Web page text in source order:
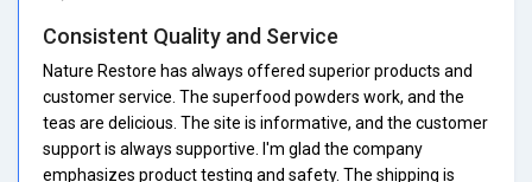
Consistent Quality and Service
Nature Restore has always offered superior products and
customer service. The superfood powders work, and the
teas are delicious. The site is informative, and the customer
support is always supportive. I'm glad the company
emphasizes product testing and safety. The shipping is